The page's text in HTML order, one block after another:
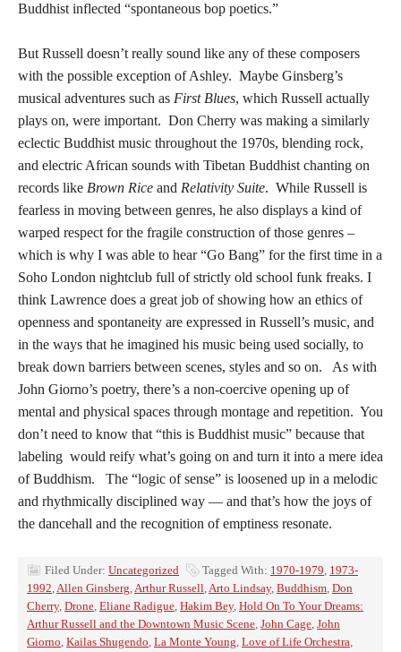
Buddhist inflected “spontaneous bop poetics.”
But Russell doesn’t really sound like any of these composers
with the possible exception of Ashley. Maybe Ginsberg’s
musical adventures such as First Blues, which Russell actually
plays on, were important. Don Cherry was making a similarly
eclectic Buddhist music throughout the 1970s, blending rock,
and electric African sounds with Tibetan Buddhist chanting on
records like Brown Rice and Relativity Suite. While Russell is
fearless in moving between genres, he also displays a kind of
warped respect for the fragile construction of those genres –
which is why I was able to hear “Go Bang” for the first time in a
Soho London nightclub full of strictly old school funk freaks. I
think Lawrence does a great job of showing how an ethics of
openness and spontaneity are expressed in Russell’s music, and
in the ways that he imagined his music being used socially, to
break down barriers between scenes, styles and so on. As with
John Giorno’s poetry, there’s a non-coercive opening up of
mental and physical spaces through montage and repetition. You
don’t need to know that “this is Buddhist music” because that
labeling would reify what’s going on and turn it into a mere idea
of Buddhism. The “logic of sense” is loosened up in a melodic
and rhythmically disciplined way — and that’s how the joys of
the dancehall and the recognition of emptiness resonate.
Filed Under: Uncategorized Tagged With: 1970-1979, 1973-
1992,Allen Ginsberg,Arthur Russell,Arto Lindsay, Buddhism, Don
Cherry, Drone, Eliane Radigue, Hakim Bey, Hold On To Your Dreams:
Arthur Russell and the Downtown Music Scene, John Cage, John
Giorno, Kailas Shugendo, La Monte Young, Love of Life Orchestra,